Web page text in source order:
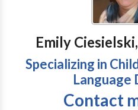
Emily
Specializing in
Language
Contact